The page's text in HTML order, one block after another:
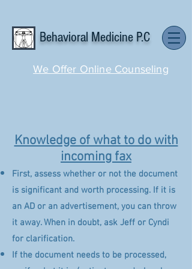
Behavioral Medicine P.C
We Offer Online Counseling
Knowledge of what to do with
incoming fax
First, assess whether or not the document
is significant and worth processing. If it is
an AD or an advertisement, you can throw
it away. When in doubt, ask Jeff or Cyndi
for clarification.
If the document needs to be processed,